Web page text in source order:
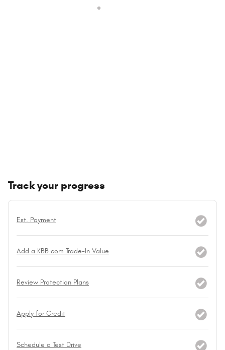
Track your progress
Est. Payment
Add a KBB.com Trade-In Value
Review Protection Plans
Apply for Credit
Schedule a Test Drive